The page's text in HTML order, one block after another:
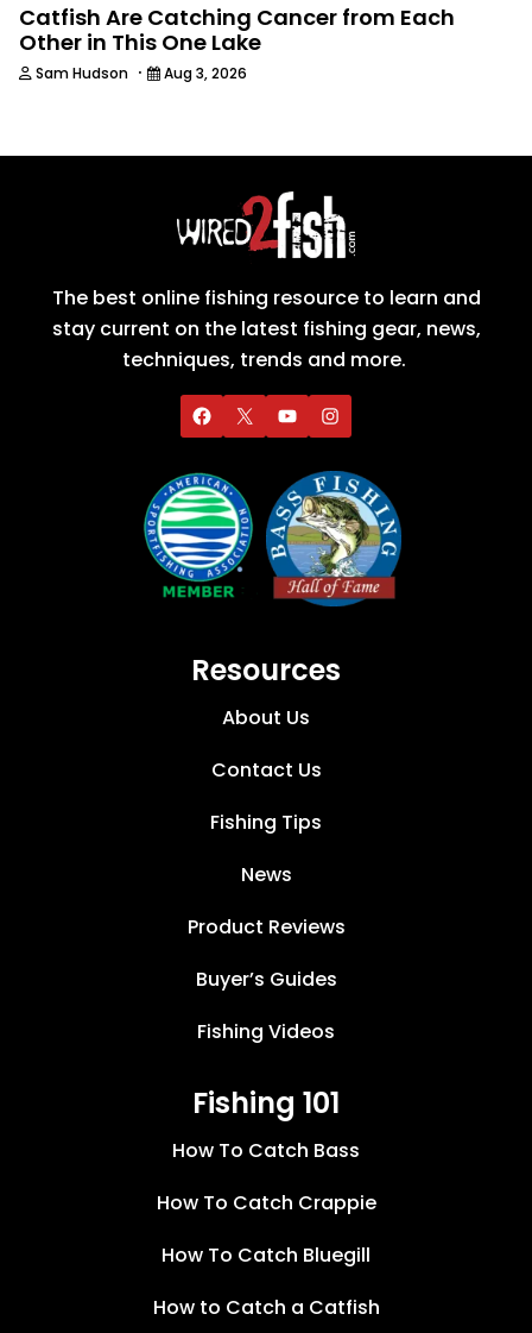
Catfish Are Catching Cancer from Each
Other in This One Lake
Sam Hudson · Aug 3, 2026
The best online fishing resource to learn and
stay current on the latest fishing gear, news,
techniques, trends and more.
Resources
About Us
Contact Us
Fishing Tips
News
Product Reviews
Buyer’s Guides
Fishing Videos
Fishing 101
How To Catch Bass
How To Catch Crappie
How To Catch Bluegill
How to Catch a Catfish